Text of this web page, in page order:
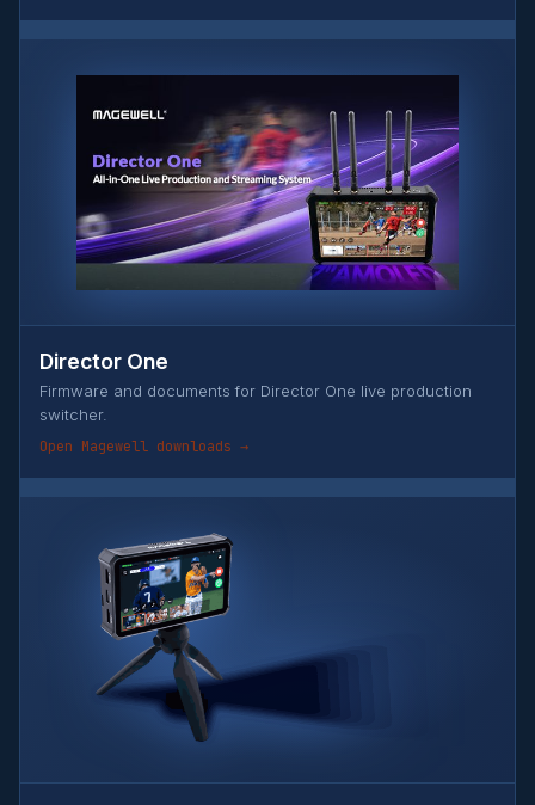
Director One
Firmware and documents for Director One live production
switcher.
Open Magewell downloads →